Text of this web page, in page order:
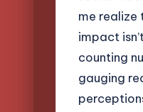
me realize
impact
counting
gauging